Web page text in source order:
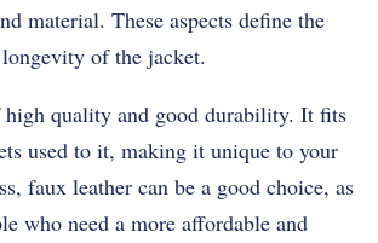
material. These aspects define the
of the jacket.
high quality and good durability. It fits
used to it, making it unique to your
faux leather can be a good choice, as
who need a more affordable and